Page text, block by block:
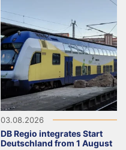
03.08.2026
DB Regio integrates Start
Deutschland from 1 August